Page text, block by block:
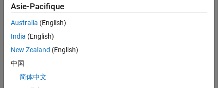
runs for all possible two-level fractional factorial design types
with five factors.
ans=3×2 table
    Resolution    MaxNumRuns
Asie-Pacifique
Australia (English)
India (English)
New Zealand (English)
中国
简体中文